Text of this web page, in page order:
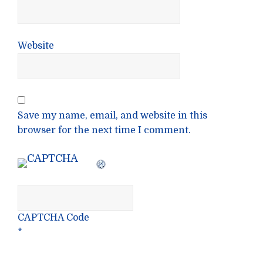
Website
Save my name, email, and website in this
browser for the next time I comment.
CAPTCHA Code
*